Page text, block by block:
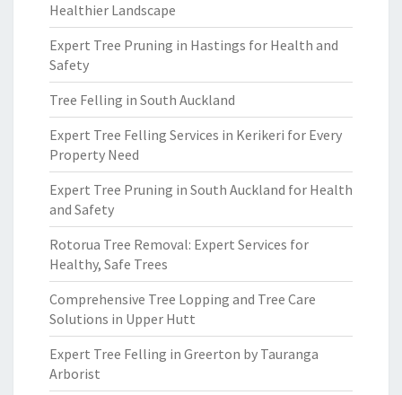
Healthier Landscape
Expert Tree Pruning in Hastings for Health and
Safety
Tree Felling in South Auckland
Expert Tree Felling Services in Kerikeri for Every
Property Need
Expert Tree Pruning in South Auckland for Health
and Safety
Rotorua Tree Removal: Expert Services for
Healthy, Safe Trees
Comprehensive Tree Lopping and Tree Care
Solutions in Upper Hutt
Expert Tree Felling in Greerton by Tauranga
Arborist